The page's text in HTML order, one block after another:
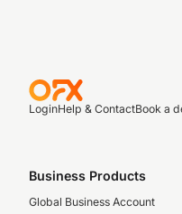
LoginHelp & ContactBook a
Business Products
Global Business Account